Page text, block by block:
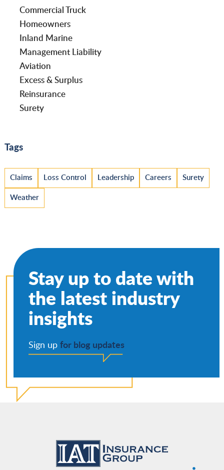
Commercial Truck
Homeowners
Inland Marine
Management Liability
Aviation
Excess & Surplus
Reinsurance
Surety
Tags
Claims Loss Control Leadership Careers
Surety
Weather
Stay up to date with
the latest industry
insights
Sign up for blog updates